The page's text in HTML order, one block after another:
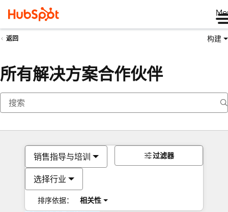
返回 构建
所有解决方案合作伙伴
销售指导与培训
选择行业
排序依据： 相关性
过滤器